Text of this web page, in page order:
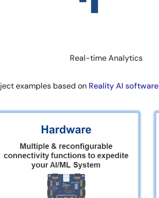
Real-time Analytics
examples based on Reality AI software